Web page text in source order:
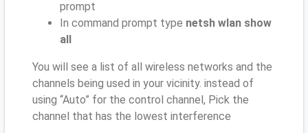
prompt
In command prompt type netsh wlan show
all
You will see a list of all wireless networks and the
channels being used in your vicinity. instead of
using “Auto” for the control channel, Pick the
channel that has the lowest interference